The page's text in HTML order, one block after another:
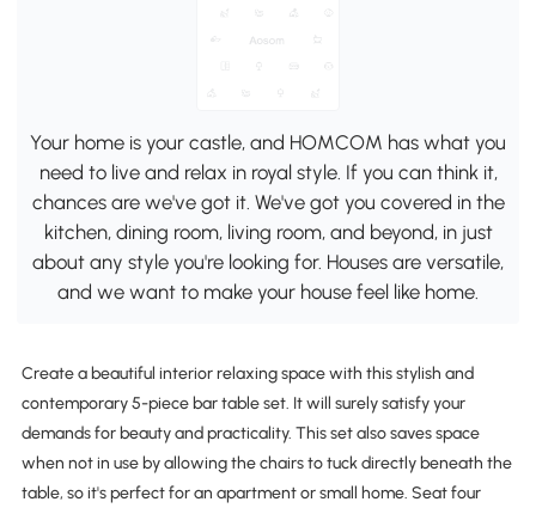
Your home is your castle, and HOMCOM has what you
need to live and relax in royal style. If you can think it,
chances are we've got it. We've got you covered in the
kitchen, dining room, living room, and beyond, in just
about any style you're looking for. Houses are versatile,
and we want to make your house feel like home.
Create a beautiful interior relaxing space with this stylish and
contemporary 5-piece bar table set. It will surely satisfy your
demands for beauty and practicality. This set also saves space
when not in use by allowing the chairs to tuck directly beneath the
table, so it's perfect for an apartment or small home. Seat four